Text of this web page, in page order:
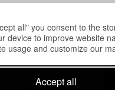
all" you consent to the
device to improve website
usage and customize our
Accept all
have also